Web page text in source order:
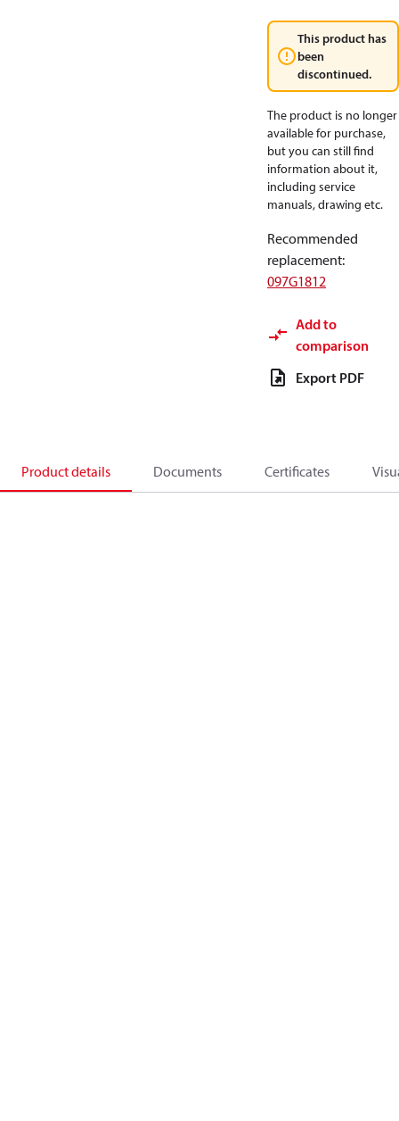
This product has
been
discontinued.
The product is no longer
available for purchase,
but you can still find
information about it,
including service
manuals, drawing etc.
Recommended
replacement:
097G1812
Add to
comparison
Export PDF
Product details Documents Certificates